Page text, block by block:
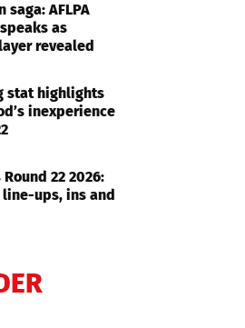
saga: AFLPA
as
revealed
stat highlights
inexperience
Round 22 2026:
line-ups, ins and